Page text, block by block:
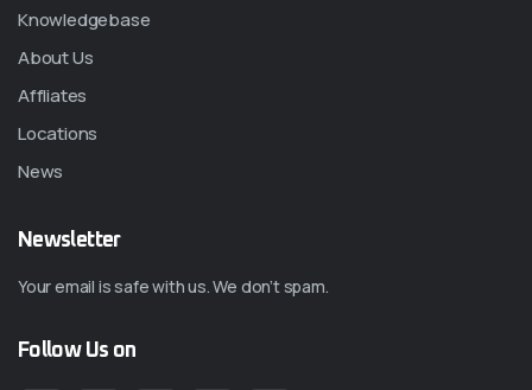
Knowledgebase
About Us
Affliates
Locations
News
Newsletter
Your email is safe with us. We don’t spam.
Follow Us on